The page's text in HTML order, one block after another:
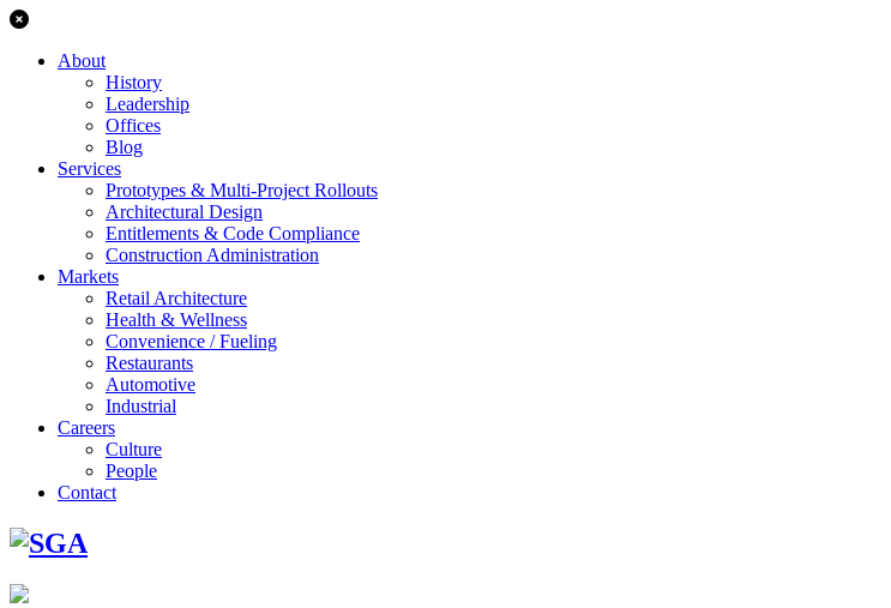
About
History
Leadership
Offices
Blog
Services
Prototypes & Multi-Project Rollouts
Architectural Design
Entitlements & Code Compliance
Construction Administration
Markets
Retail Architecture
Health & Wellness
Convenience / Fueling
Restaurants
Automotive
Industrial
Careers
Culture
People
Contact